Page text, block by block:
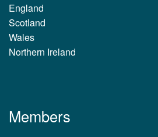
England
Scotland
Wales
Northern Ireland
Members